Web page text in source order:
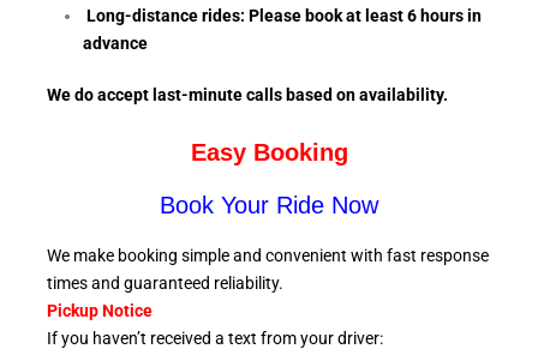
Long-distance rides: Please book at least 6 hours in
advance
We do accept last-minute calls based on availability.
Easy Booking
Book Your Ride Now
We make booking simple and convenient with fast response
times and guaranteed reliability.
Pickup Notice
If you haven’t received a text from your driver: